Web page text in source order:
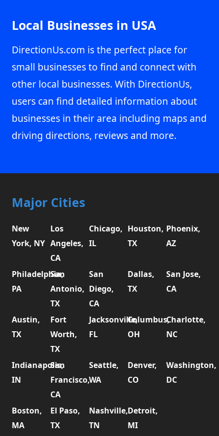
Local Businesses in USA
DirectionUs.com is the perfect place for
small businesses to find and connect with
other local businesses. With DirectionUs,
users can find detailed information about
businesses in their area including maps and
driving directions, reviews and more.
Major Cities
New
York, NY
Los
Angeles,
CA
Chicago,
IL
Houston,
TX
Phoenix,
AZ
Philadelphia,
PA
San
Antonio,
TX
San
Diego,
CA
Dallas,
TX
San Jose,
CA
Austin,
TX
Fort
Worth,
TX
Jacksonville,
FL
Columbus,
OH
Charlotte,
NC
Indianapolis,
IN
San
Francisco,
CA
Seattle,
WA
Denver,
CO
Washington,
DC
Boston,
MA
El Paso,
TX
Nashville,
TN
Detroit,
MI